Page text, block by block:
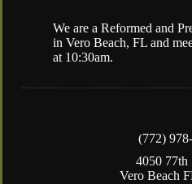
(772)
4050 77th
Vero Beach
We are a Reformed and
in Vero Beach, FL and
at 10:30am.